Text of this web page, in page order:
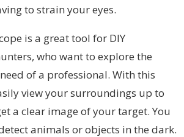
to strain your eyes.
is a great tool for DIY
who want to explore the
of a professional. With this
view your surroundings up to
a clear image of your target. You
animals or objects in the dark.